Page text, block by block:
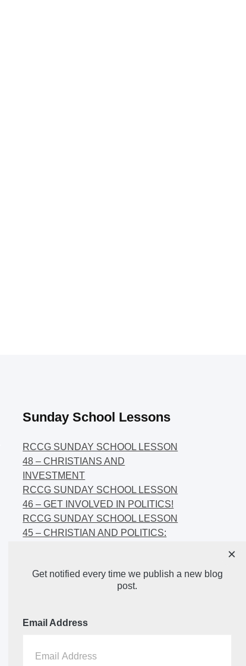
Sunday School Lessons
RCCG SUNDAY SCHOOL LESSON
48 – CHRISTIANS AND
INVESTMENT
RCCG SUNDAY SCHOOL LESSON
46 – GET INVOLVED IN POLITICS!
RCCG SUNDAY SCHOOL LESSON
45 – CHRISTIAN AND POLITICS:
44 – FAITH AND THE
DEMOCRATIC PROCESS
Get notified every time we publish a new blog
post.
Email Address
×